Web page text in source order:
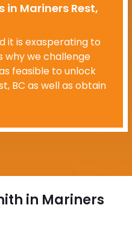
in Mariners Rest,
it is exasperating to
why we challenge
feasible to unlock
BC as well as obtain
in Mariners